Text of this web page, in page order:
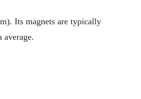
Its magnets are typically